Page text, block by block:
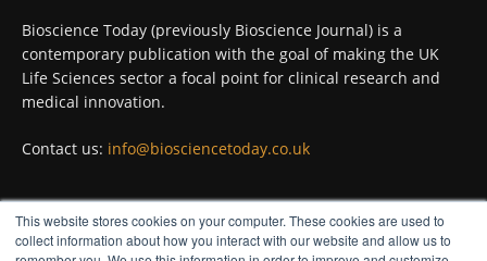
This website stores cookies on your computer. These cookies are used to
collect information about how you interact with our website and allow us to
Bioscience Today @biosciencetoday · 5 Aug
High-sensitivity immunofluorescence with
Bioscience Today @biosciencetoday · 4 Aug
Bioscience Today (previously Bioscience Journal) is a
contemporary publication with the goal of making the UK
Life Sciences sector a focal point for clinical research and
medical innovation.
Contact us: info@biosciencetoday.co.uk
FOLLOW US